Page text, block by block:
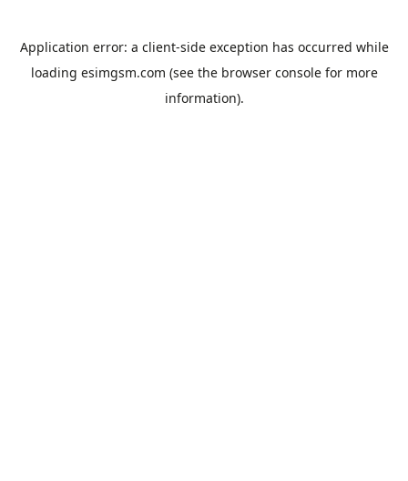
Application error: a client-side exception has occurred while
loading esimgsm.com (see the browser consolefor more
information).